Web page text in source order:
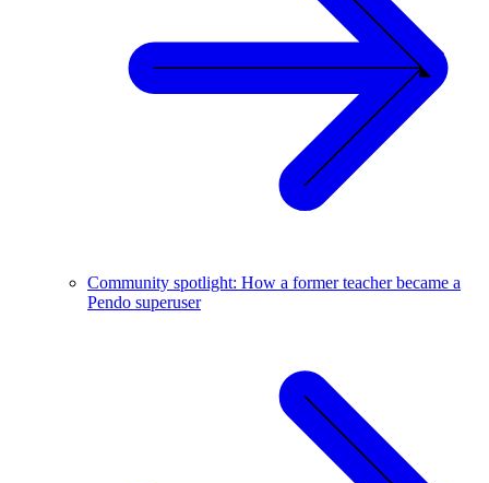
Community spotlight: How a former teacher became a
Pendo superuser